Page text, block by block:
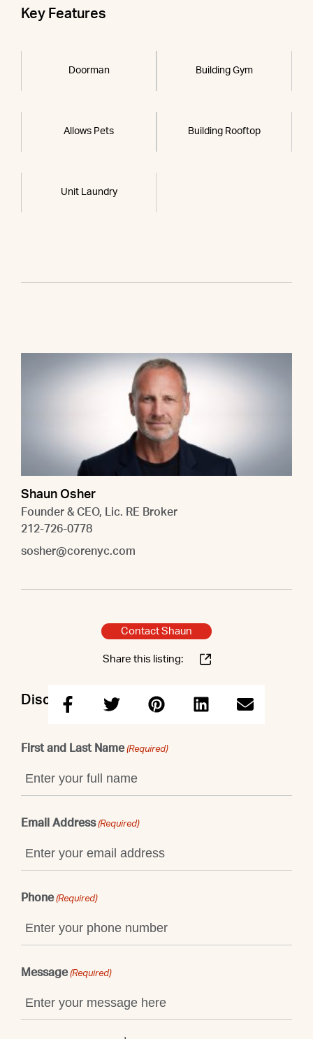
Key Features
Doorman Building Gym
Allows Pets Building Rooftop
Unit Laundry
Shaun Osher
Founder & CEO, Lic. RE Broker
212-726-0778
sosher@corenyc.com
Contact Shaun
Share this listing:
Discuss this property with Shaun
First and Last Name (Required)
Email Address (Required)
Phone (Required)
Message (Required)